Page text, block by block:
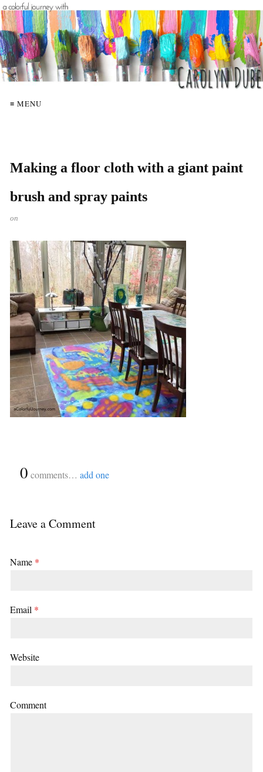
≡ MENU
Making a floor cloth with a giant paint
brush and spray paints
on
0 comments… add one
Leave a Comment
Name *
Email *
Website
Comment